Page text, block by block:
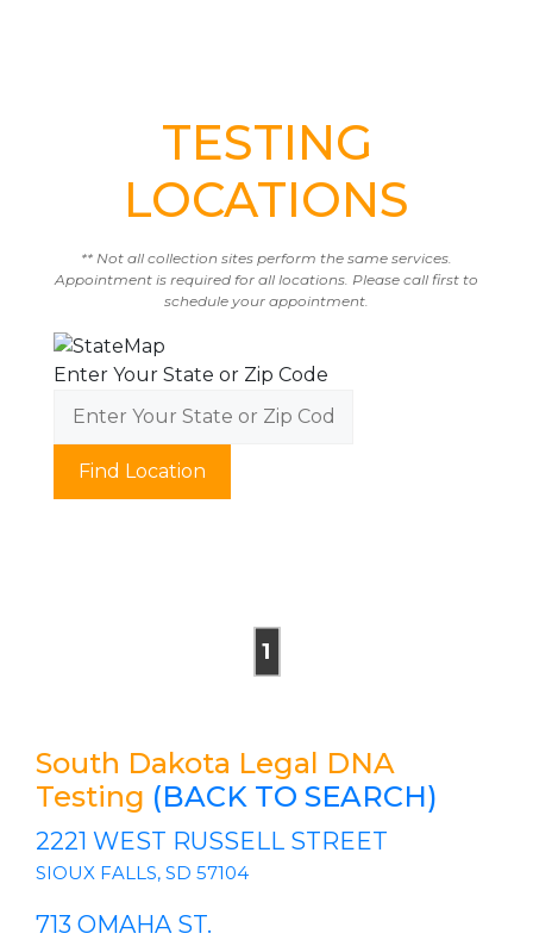
TESTING
LOCATIONS
** Not all collection sites perform the same services.
Appointment is required for all locations. Please call first to
schedule your appointment.
Enter Your State or Zip Code
Find Location
1
South Dakota Legal DNA
Testing (BACK TO SEARCH)
2221 WEST RUSSELL STREET
SIOUX FALLS, SD 57104
713 OMAHA ST.